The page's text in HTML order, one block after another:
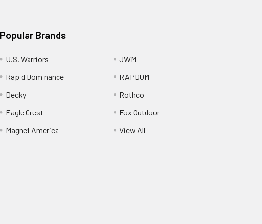
Popular Brands
U.S. Warriors
Rapid Dominance
Decky
Eagle Crest
Magnet America
JWM
RAPDOM
Rothco
Fox Outdoor
View All